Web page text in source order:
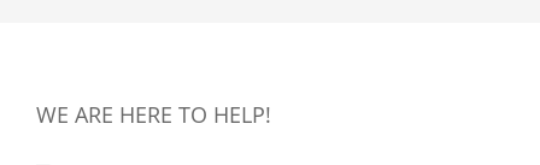
WE ARE HERE TO HELP!